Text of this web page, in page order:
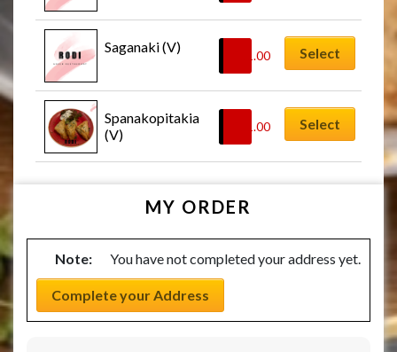
Saganaki (V)
11.00 Select
Spanakopitakia
(V)
11.00 Select
MY ORDER
Note: You have not completed your address yet.
Complete your Address